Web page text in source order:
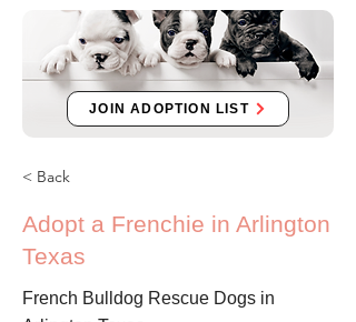
JOIN ADOPTION LIST
< Back
Adopt a Frenchie in Arlington
Texas
French Bulldog Rescue Dogs in